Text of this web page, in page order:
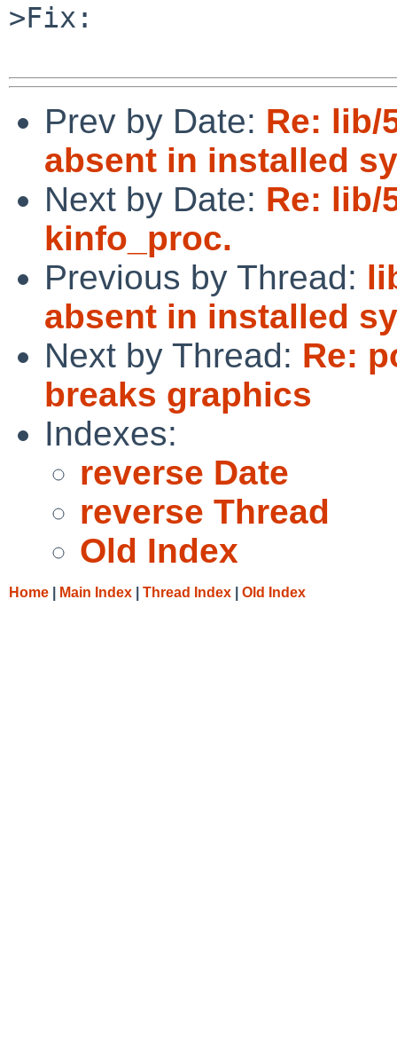
>Fix:
Prev by Date: Re: lib/
absent in installed
Next by Date: Re: lib/
kinfo_proc.
Previous by Thread:
absent in installed
Next by Thread: Re:
breaks graphics
Indexes:
reverse Date
reverse Thread
Old Index
Home Main Index Thread Index Old Index